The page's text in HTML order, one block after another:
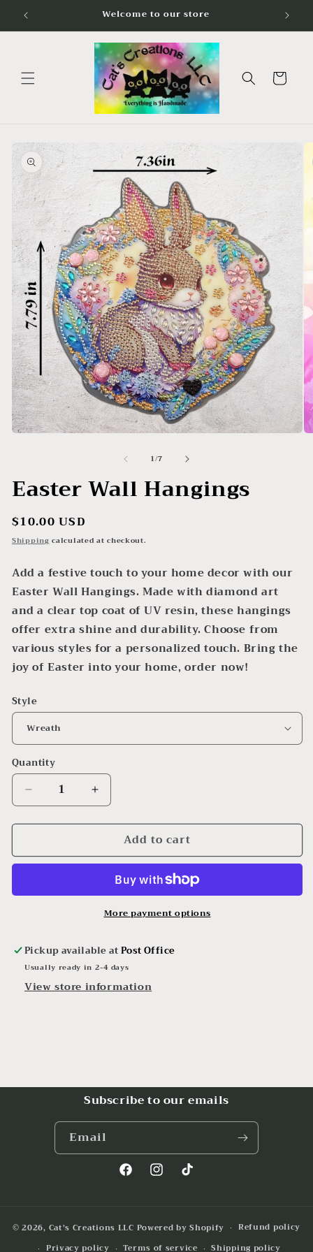
Skip to
content Welcome to our store
Cart
Skip to
product
information
modal
1/of
7
Easter Wall Hangings
Regular
price
$10.00 USD
Shipping calculated at checkout.
Add a festive touch to your home decor with our
Easter Wall Hangings. Made with diamond art
and a clear top coat of UV resin, these hangings
offer extra shine and durability. Choose from
various styles for a personalized touch. Bring the
joy of Easter into your home, order now!
Style
Quantity
Decrease
quantity
for
Wall
Increase
quantity
for
Easter
Wall
Add to cart
More payment options
Pickup available atPost Office
Usually ready in 2-4 days
View store information
Subscribe to our emails
Email
FacebookInstagramTikTok
© 2026, Cat's Creations LLC Powered by Shopify
Refund policy
Privacy policy
Terms of service Shipping policy